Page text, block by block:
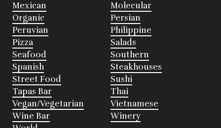
Mexican
Molecular
Organic
Persian
Peruvian
Philippine
Pizza
Salads
Seafood
Southern
Spanish
Steakhouses
Street Food
Sushi
Tapas Bar
Thai
Vegan/Vegetarian
Vietnamese
Wine Bar
Winery